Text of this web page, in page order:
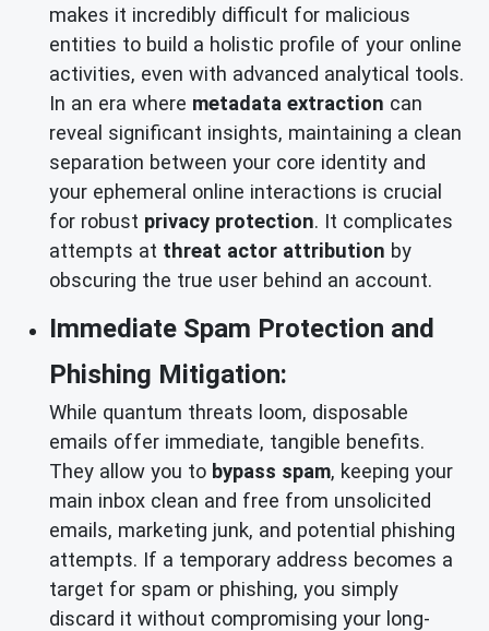
makes it incredibly difficult for malicious
entities to build a holistic profile of your online
activities, even with advanced analytical tools.
In an era where metadata extraction can
reveal significant insights, maintaining a clean
separation between your core identity and
your ephemeral online interactions is crucial
for robust privacy protection. It complicates
attempts at threat actor attribution by
obscuring the true user behind an account.
Immediate Spam Protection and
Phishing Mitigation:
While quantum threats loom, disposable
emails offer immediate, tangible benefits.
They allow you to bypass spam, keeping your
main inbox clean and free from unsolicited
emails, marketing junk, and potential phishing
attempts. If a temporary address becomes a
target for spam or phishing, you simply
discard it without compromising your long-